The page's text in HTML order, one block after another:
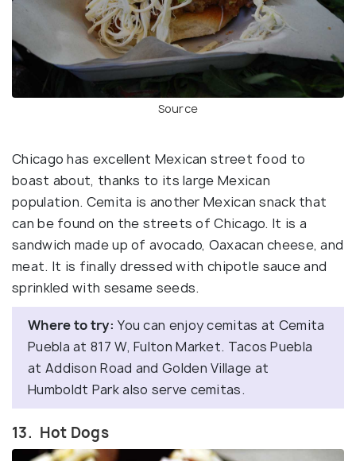
Source
Chicago has excellent Mexican street food to
boast about, thanks to its large Mexican
population. Cemita is another Mexican snack that
can be found on the streets of Chicago. It is a
sandwich made up of avocado, Oaxacan cheese, and
meat. It is finally dressed with chipotle sauce and
sprinkled with sesame seeds.
Where to try: You can enjoy cemitas at Cemita
Puebla at 817 W, Fulton Market. Tacos Puebla
at Addison Road and Golden Village at
Humboldt Park also serve cemitas.
13. Hot Dogs